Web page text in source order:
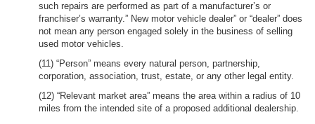
such repairs are performed as part of a manufacturer’s or
franchiser’s warranty.” New motor vehicle dealer” or “dealer” does
not mean any person engaged solely in the business of selling
used motor vehicles.
(11) “Person” means every natural person, partnership,
corporation, association, trust, estate, or any other legal entity.
(12) “Relevant market area” means the area within a radius of 10
miles from the intended site of a proposed additional dealership.